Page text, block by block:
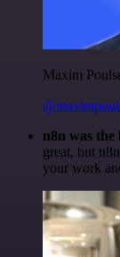
Maxim
n8n was the
great, but
your work